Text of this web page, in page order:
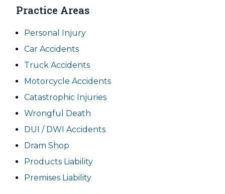
Practice Areas
Personal Injury
Car Accidents
Truck Accidents
Motorcycle Accidents
Catastrophic Injuries
Wrongful Death
DUI / DWI Accidents
Dram Shop
Products Liability
Premises Liability